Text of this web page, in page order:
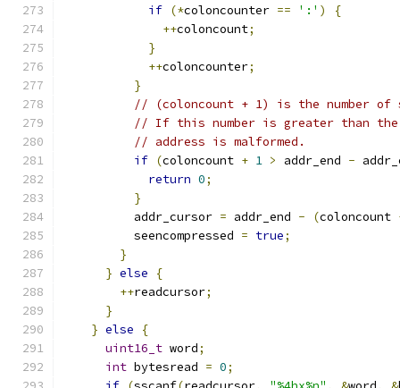
if (*coloncounter == ':' )
{
++coloncount;
}
++coloncounter;
}
// (coloncount + 1) is the number
// If this number is greater than
// address is malformed.
if (coloncount + 1 > addr_end -
return 0;
}
          addr_cursor
= addr_end - (coloncount
          seencompressed
= true;
}
} else
{
++readcursor;
}
} else
{
uint16_t word;
int bytesread = 0;